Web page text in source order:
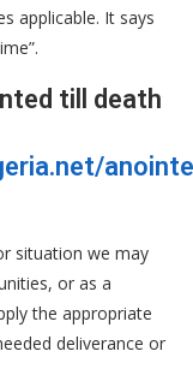
applicable. It says
till death
situation we may
or as a
the appropriate
deliverance or